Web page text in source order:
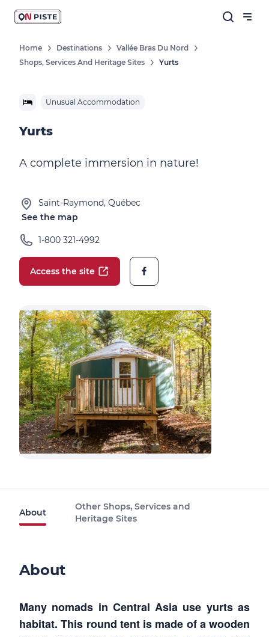
Home Destinations
Vallée Bras Du Nord
Shops, Services And Heritage Sites
Yurts
Unusual Accommodation
Yurts
A complete immersion in nature!
Saint-Raymond, Québec
See the map
1-800 321-4992
Access the site
About
Other Shops, Services and
Heritage Sites
About
Many nomads in Central Asia use yurts as
habitat. This round tent is made of a wooden